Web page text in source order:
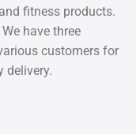
fitness products.
have three
customers for
delivery.